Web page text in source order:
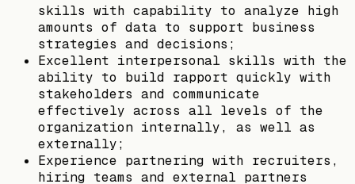
skills with capability to analyze high
amounts of data to support business
strategies and decisions;
Excellent interpersonal skills with the
ability to build rapport quickly with
stakeholders and communicate
effectively across all levels of the
organization internally, as well as
externally;
Experience partnering with recruiters,
hiring teams and external partners